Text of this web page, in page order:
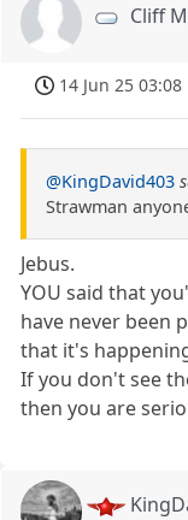
Cliff
14 Jun 25 03:08
@KingDavid403
Strawman
Jebus.
YOU said that
have never been
that it's
If you don't see
then you are